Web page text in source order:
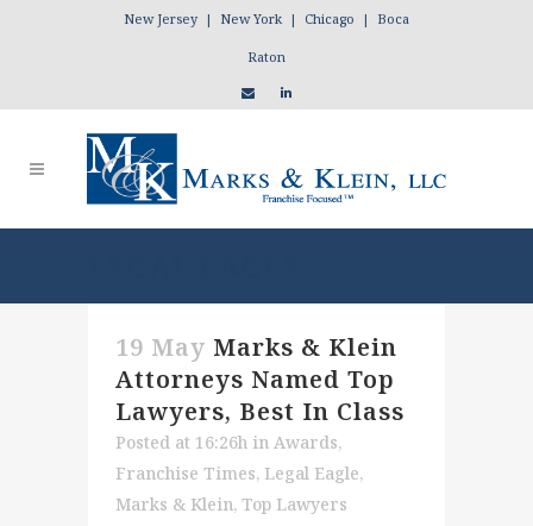
New Jersey | New York | Chicago | Boca
Raton
19 May Marks & Klein
Attorneys Named Top
Lawyers, Best In Class
Posted at 16:26h in Awards,
Franchise Times, Legal Eagle,
Marks & Klein, Top Lawyers